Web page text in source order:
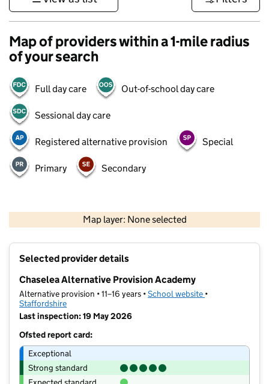
Map of providers within a 1-mile radius
of your search
Full day care Out-of-school day care
Sessional day care
Registered alternative provision Special
Primary Secondary
Map layer: None selected
Contains OS data © Crown copyright and database rights 2026
Selected provider details
Chaselea Alternative Provision Academy
Alternative provision • 11–16 years •School website (opens in new
•
Staffordshire
Last inspection: 19 May 2026
Ofsted report card:
Exceptional
Strong standard